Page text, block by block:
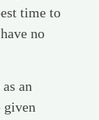
time to
no
an
given